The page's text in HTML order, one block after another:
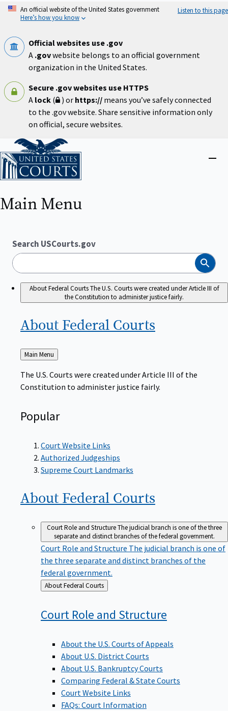
Skip
An official website of the United States government
Here’s how you know
Listen to this page
Official websites use .gov
A .govwebsite belongs to an official government
organization in the United States.
Secure .gov websites use HTTPS
A lock ( ) or https:// means you’ve safely connected
to the .gov website. Share sensitive information only
on official, secure websites.
Home
Close
Main Menu
Search USCourts.gov
Search
About Federal CourtsThe U.S. Courts were created under Article III of
the Constitution to administer justice fairly.
About Federal Courts
Back
to
Main Menu
The U.S. Courts were created under Article III of the
Constitution to administer justice fairly.
Popular
Court Website Links
Authorized Judgeships
Supreme Court Landmarks
About Federal Courts
Court Role and StructureThe judicial branch is one of the three
separate and distinct branches of the federal government.
Court Role and Structure The judicial branch is one of
the three separate and distinct branches of the
federal government.
Back
to
About Federal Courts
Court Role and Structure
About the U.S. Courts of Appeals
About U.S. District Courts
About U.S. Bankruptcy Courts
Comparing Federal & State Courts
Court Website Links
FAQs: Court Information